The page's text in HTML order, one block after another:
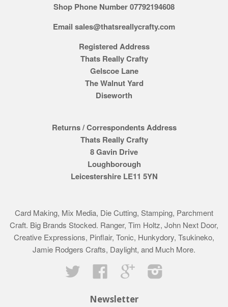
Shop Phone Number 07792194608
Email sales@thatsreallycrafty.com
Registered Address
Thats Really Crafty
Gelscoe Lane
The Walnut Yard
Diseworth
Returns / Correspondents Address
Thats Really Crafty
8 Gavin Drive
Loughborough
Leicestershire LE11 5YN
Card Making, Mix Media, Die Cutting, Stamping, Parchment
Craft. Big Brands Stocked. Ranger, Tim Holtz, John Next Door,
Creative Expressions, Pinflair, Tonic, Hunkydory, Tsukineko,
Jamie Rodgers Crafts, Daylight, and Much More.
Twitter
Facebook Google
Newsletter